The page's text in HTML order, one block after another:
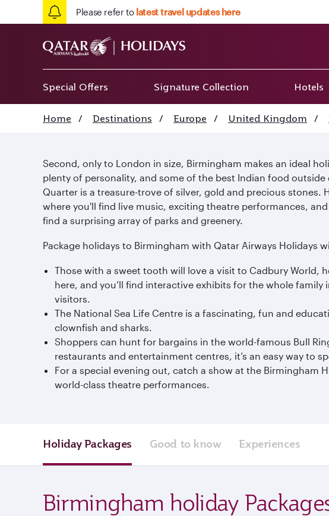
Please refer to latest travel updates here
Special Offers Signature Collection Hotels
Home / Destinations / Europe / United Kingdom /
Second, only to London in size, Birmingham makes an ideal
plenty of personality, and some of the best Indian food
Quarter is a treasure-trove of silver, gold and precious
where you'll find live music, exciting theatre performances,
find a surprising array of parks and greenery.
Package holidays to Birmingham with Qatar Airways
Those with a sweet tooth will love a visit to Cadbury World,
here, and you’ll find interactive exhibits for the whole
visitors.
The National Sea Life Centre is a fascinating, fun and
clownfish and sharks.
Shoppers can hunt for bargains in the world-famous Bull
restaurants and entertainment centres, it’s an easy way to
For a special evening out, catch a show at the Birmingham
world-class theatre performances.
Holiday Packages Good to know Experiences
Birmingham holiday